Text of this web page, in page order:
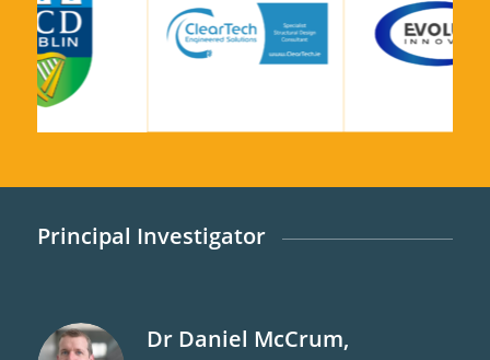
Principal Investigator
Dr Daniel McCrum,